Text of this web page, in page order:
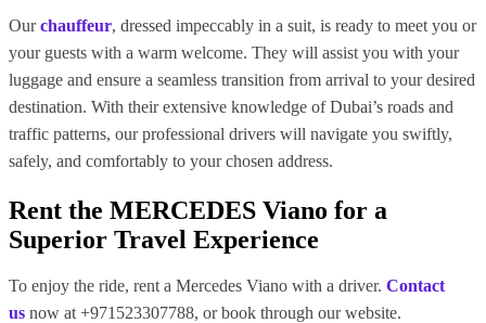
Ourchauffeur, dressed impeccably in a suit, is ready to meet you or
your guests with a warm welcome. They will assist you with your
luggage and ensure a seamless transition from arrival to your desired
destination. With their extensive knowledge of Dubai’s roads and
traffic patterns, our professional drivers will navigate you swiftly,
safely, and comfortably to your chosen address.
Rent the MERCEDES Viano for a
Superior Travel Experience
To enjoy the ride, rent a Mercedes Viano with a driver. Contact
us now at +971523307788, or book through our website.